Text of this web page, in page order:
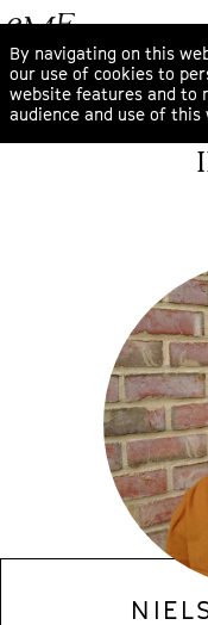
By navigating on this
our use of cookies to
website features and to
audience and use of this